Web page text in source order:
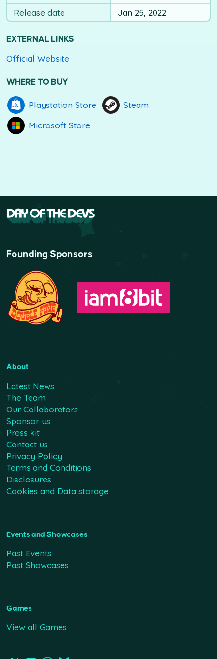
Release date
Jan 25, 2022
EXTERNAL LINKS
Official Website
WHERE TO BUY
Playstation Store
Steam
Microsoft Store
Founding Sponsors
About
Latest News
The Team
Our Collaborators
Sponsor us
Press kit
Contact us
Privacy Policy
Terms and Conditions
Disclosures
Cookies and Data storage
Events and Showcases
Past Events
Past Showcases
Games
View all Games